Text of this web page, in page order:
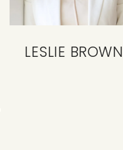
LESLIE BROWN